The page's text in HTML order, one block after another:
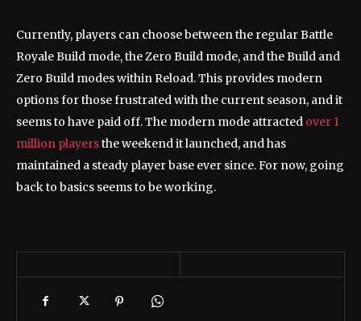
Currently, players can choose between the regular Battle
Royale Build mode, the Zero Build mode, and the Build and
Zero Build modes within Reload. This provides modern
options for those frustrated with the current season, and it
seems to have paid off. The modern mode attracted over 1
million playersthe weekend it launched, and has
maintained a steady player base ever since. For now, going
back to basics seems to be working.